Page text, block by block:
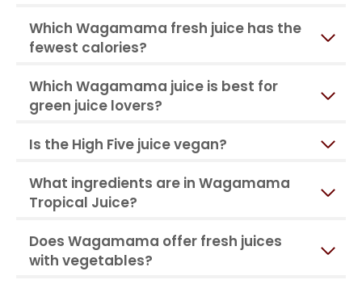
Which Wagamama fresh juice has the
fewest calories?
Which Wagamama juice is best for
green juice lovers?
Is the High Five juice vegan?
What ingredients are in Wagamama
Tropical Juice?
Does Wagamama offer fresh juices
with vegetables?